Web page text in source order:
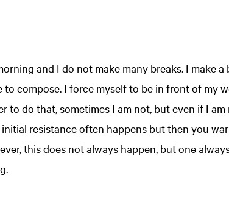
and I do not make many breaks. I make
compose. I force myself to be in front of my
to do that, sometimes I am not, but even if I
resistance often happens but then you
this does not always happen, but one